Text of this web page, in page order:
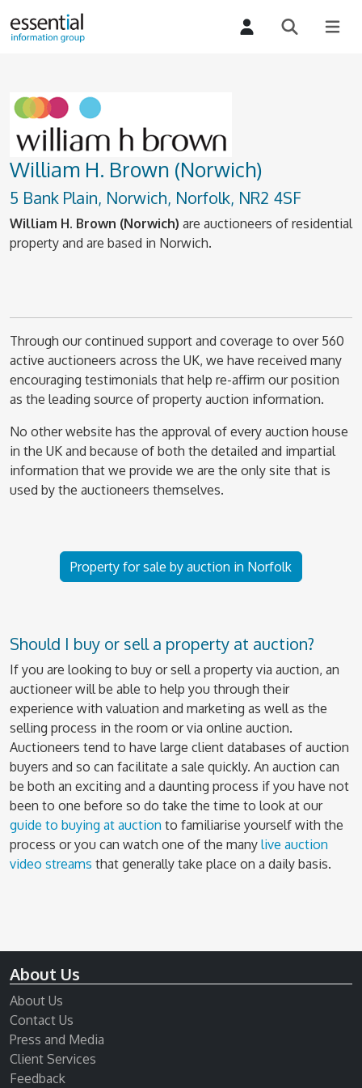
William H. Brown (Norwich)
5 Bank Plain, Norwich, Norfolk, NR2 4SF
William H. Brown (Norwich) are auctioneers of residential
property and are based in Norwich.
Through our continued support and coverage to over 560
active auctioneers across the UK, we have received many
encouraging testimonials that help re-affirm our position
as the leading source of property auction information.
No other website has the approval of every auction house
in the UK and because of both the detailed and impartial
information that we provide we are the only site that is
used by the auctioneers themselves.
Property for sale by auction in Norfolk
Should I buy or sell a property at auction?
If you are looking to buy or sell a property via auction, an
auctioneer will be able to help you through their
experience with valuation and marketing as well as the
selling process in the room or via online auction.
Auctioneers tend to have large client databases of auction
buyers and so can facilitate a sale quickly. An auction can
be both an exciting and a daunting process if you have not
been to one before so do take the time to look at our
guide to buying at auction to familiarise yourself with the
process or you can watch one of the many live auction
video streams that generally take place on a daily basis.
About Us
About Us
Contact Us
Press and Media
Client Services
Feedback